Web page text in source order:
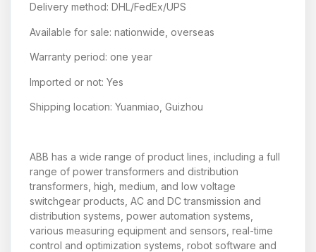
Delivery method: DHL/FedEx/UPS
Available for sale: nationwide, overseas
Warranty period: one year
Imported or not: Yes
Shipping location: Yuanmiao, Guizhou
ABB has a wide range of product lines, including a full
range of power transformers and distribution
transformers, high, medium, and low voltage
switchgear products, AC and DC transmission and
distribution systems, power automation systems,
various measuring equipment and sensors, real-time
control and optimization systems, robot software and